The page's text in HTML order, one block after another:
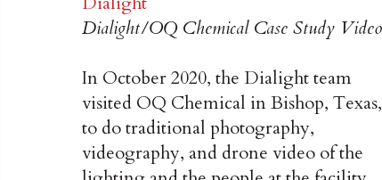
Dialight/OQ Chemical Case Study Video
In October 2020, the Dialight team
visited OQ Chemical in Bishop, Texas,
to do traditional photography,
videography, and drone video of the